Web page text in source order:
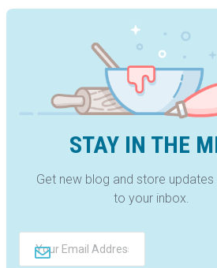
STAY IN THE
Get new blog and store updates
to your inbox.
